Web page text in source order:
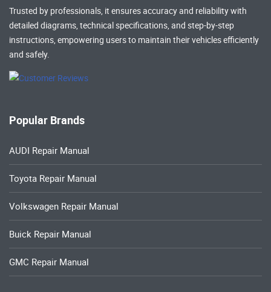
Trusted by professionals, it ensures accuracy and reliability with
detailed diagrams, technical specifications, and step-by-step
instructions, empowering users to maintain their vehicles efficiently
and safely.
Popular Brands
AUDI Repair Manual
Toyota Repair Manual
Volkswagen Repair Manual
Buick Repair Manual
GMC Repair Manual